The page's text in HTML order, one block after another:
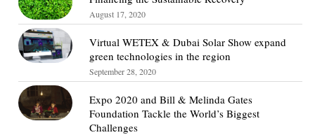
August 17, 2020
Virtual WETEX & Dubai Solar Show expand
green technologies in the region
September 28, 2020
Expo 2020 and Bill & Melinda Gates
Foundation Tackle the World’s Biggest
Challenges